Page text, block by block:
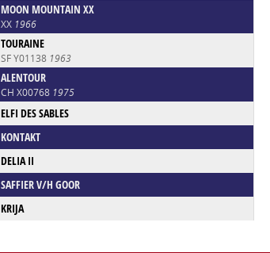
MOON MOUNTAIN XX
XX 1966
TOURAINE
SF Y01138 1963
ALENTOUR
CH X00768 1975
ELFI DES SABLES
KONTAKT
DELIA II
SAFFIER V/H GOOR
KRIJA